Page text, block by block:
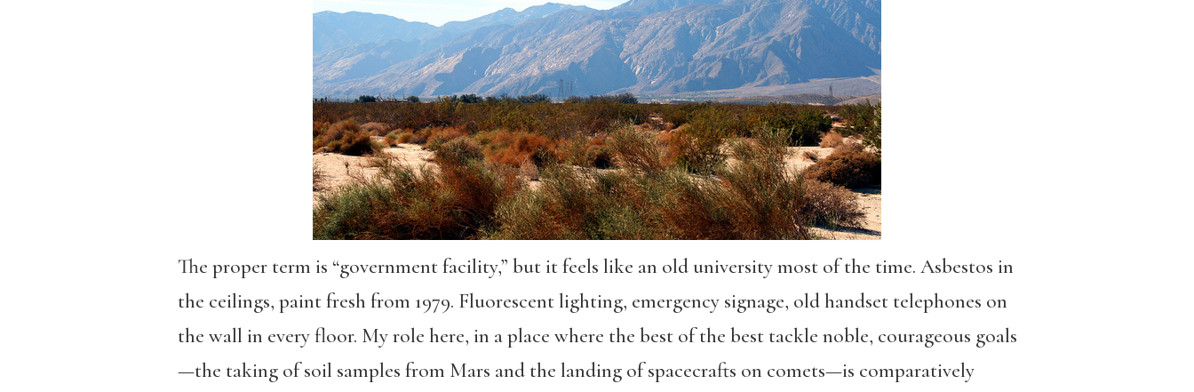
The proper term is “government facility,” but it feels like an old university most of the time. Asbestos in
the ceilings, paint fresh from 1979. Fluorescent lighting, emergency signage, old handset telephones on
the wall in every floor. My role here, in a place where the best of the best tackle noble, courageous goals
—the taking of soil samples from Mars and the landing of spacecrafts on comets—is comparatively